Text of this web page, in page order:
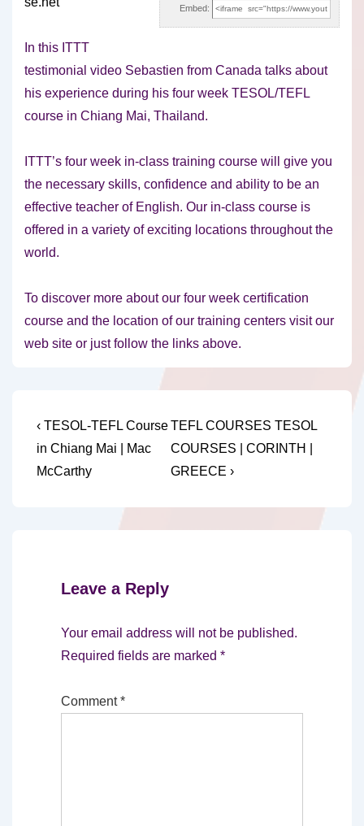
Embed:
In this ITTT
testimonial video Sebastien from Canada talks about
his experience during his four week TESOL/TEFL
course in Chiang Mai, Thailand.
ITTT’s four week in-class training course will give you
the necessary skills, confidence and ability to be an
effective teacher of English. Our in-class course is
offered in a variety of exciting locations throughout the
world.
To discover more about our four week certification
course and the location of our training centers visit our
web site or just follow the links above.
Post
navigation
Previous
Post
is
‹ TESOL-TEFL Course
in Chiang Mai | Mac
McCarthy
Next
Post
is
TEFL COURSES TESOL
COURSES | CORINTH |
GREECE ›
Leave a Reply
Your email address will not be published.
Required fields are marked *
Comment*